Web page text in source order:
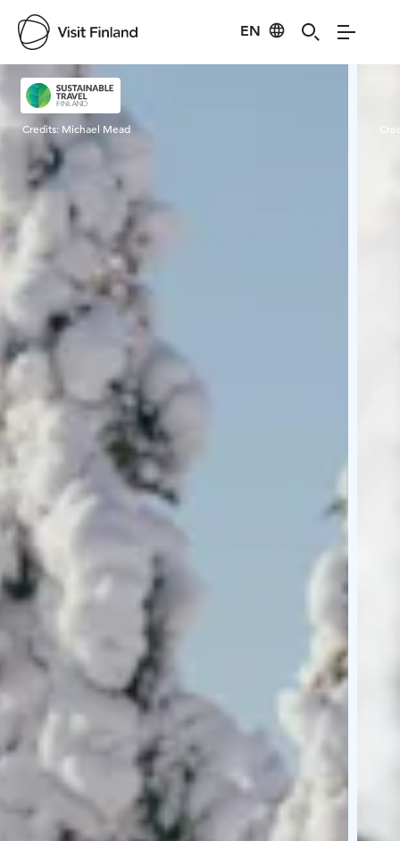
EN
Visit Finland
Credits: Michael Mead